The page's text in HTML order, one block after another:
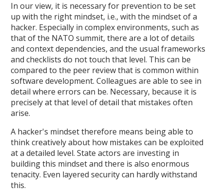
In our view, it is necessary for prevention to be set
up with the right mindset, i.e., with the mindset of a
hacker. Especially in complex environments, such as
that of the NATO summit, there are a lot of details
and context dependencies, and the usual frameworks
and checklists do not touch that level. This can be
compared to the peer review that is common within
software development. Colleagues are able to see in
detail where errors can be. Necessary, because it is
precisely at that level of detail that mistakes often
arise.
A hacker's mindset therefore means being able to
think creatively about how mistakes can be exploited
at a detailed level. State actors are investing in
building this mindset and there is also enormous
tenacity. Even layered security can hardly withstand
this.